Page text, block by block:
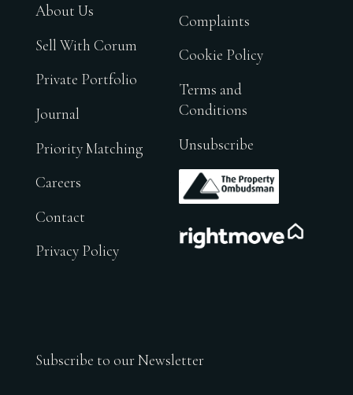
About Us
Sell With Corum
Private Portfolio
Journal
Priority Matching
Careers
Contact
Privacy Policy
Complaints
Cookie Policy
Terms and
Conditions
Unsubscribe
.
Subscribe to our Newsletter